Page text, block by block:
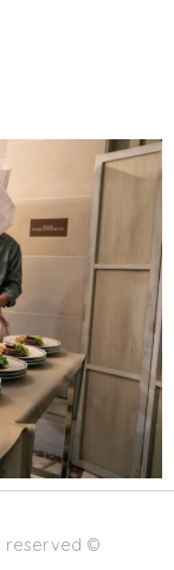
reserved ©